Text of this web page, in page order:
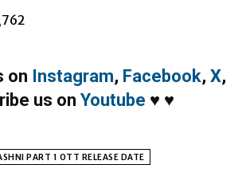
on Instagram, Facebook, X,
us on Youtube ♥ ♥
PART 1 OTT RELEASE DATE